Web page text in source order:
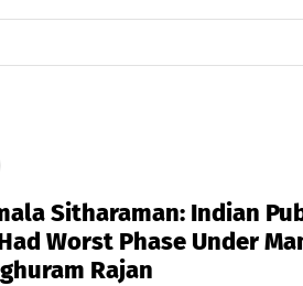
Sitharaman: Indian
Worst Phase Under
Rajan